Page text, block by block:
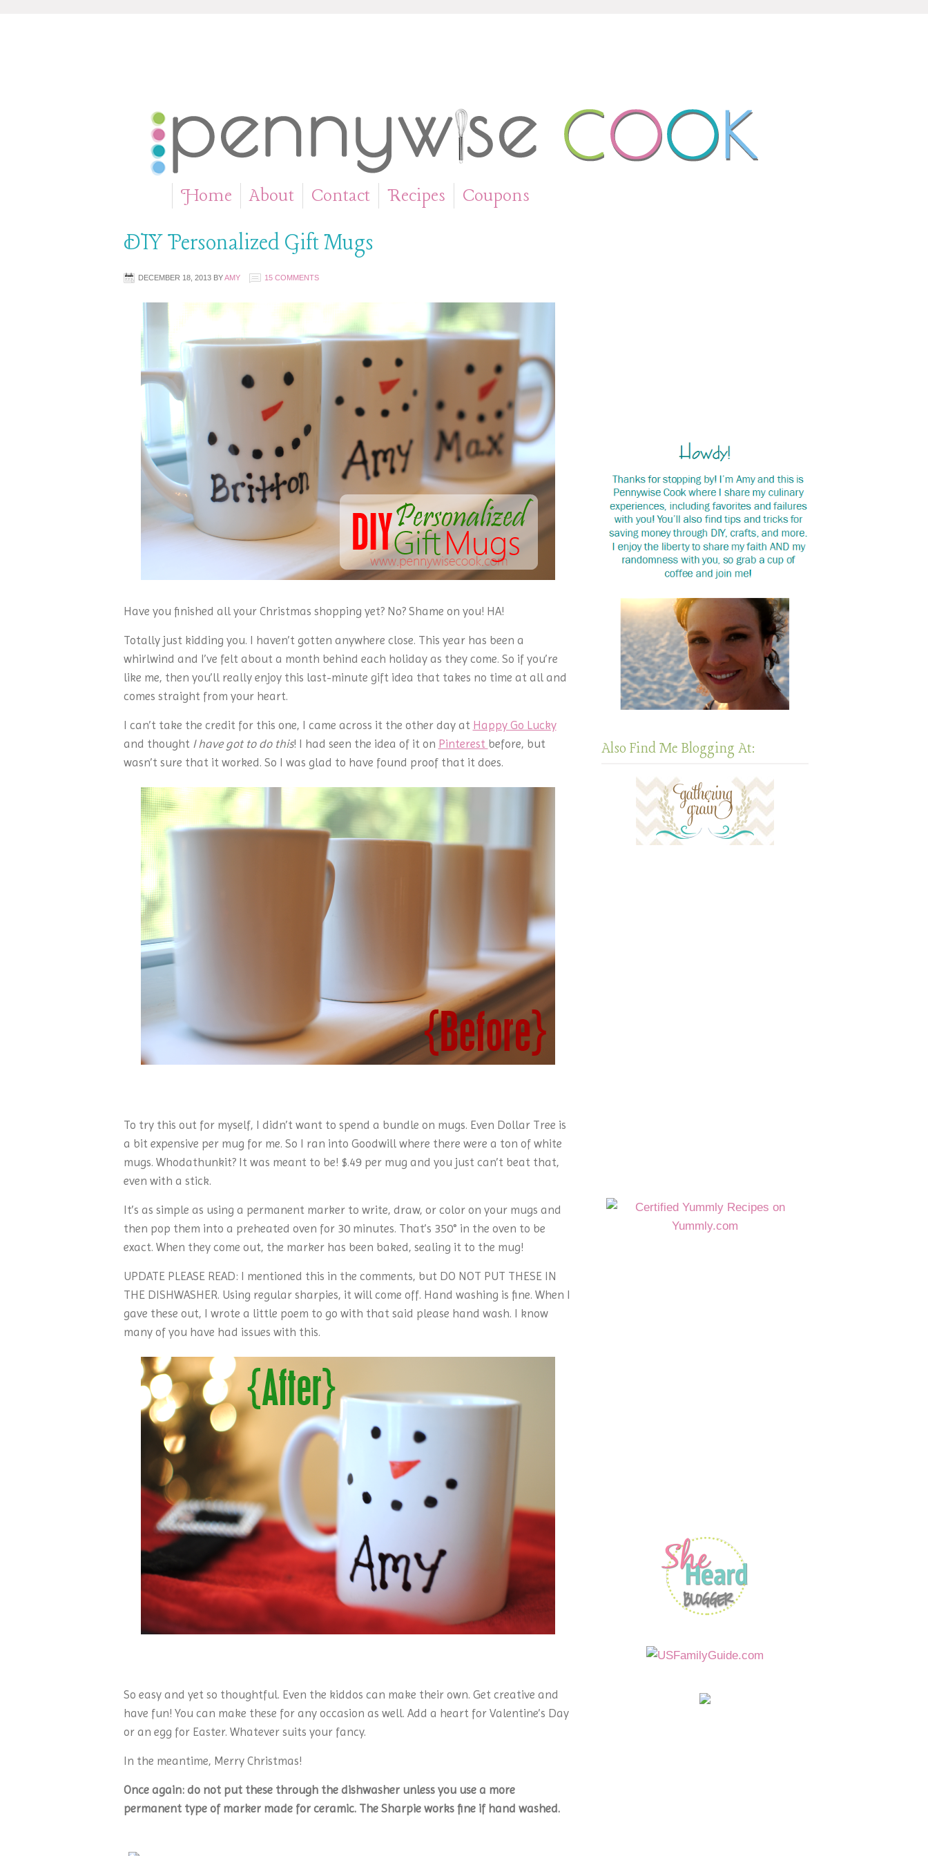
Home
About
Contact
Recipes
Coupons
DIY Personalized Gift Mugs
DECEMBER 18, 2013BYAMY 15 COMMENTS
Have you finished all your Christmas shopping yet? No? Shame on you! HA!
Totally just kidding you. I haven’t gotten anywhere close. This year has been a
whirlwind and I’ve felt about a month behind each holiday as they come. So if you’re
like me, then you’ll really enjoy this last-minute gift idea that takes no time at all and
comes straight from your heart.
I can’t take the credit for this one, I came across it the other day at Happy Go Lucky
and thought I have got to do this! I had seen the idea of it on Pinterest before, but
wasn’t sure that it worked. So I was glad to have found proof that it does.
To try this out for myself, I didn’t want to spend a bundle on mugs. Even Dollar Tree is
a bit expensive per mug for me. So I ran into Goodwill where there were a ton of white
mugs. Whodathunkit? It was meant to be! $.49 per mug and you just can’t beat that,
even with a stick.
It’s as simple as using a permanent marker to write, draw, or color on your mugs and
then pop them into a preheated oven for 30 minutes. That’s 350° in the oven to be
exact. When they come out, the marker has been baked, sealing it to the mug!
UPDATE PLEASE READ: I mentioned this in the comments, but DO NOT PUT THESE IN
THE DISHWASHER. Using regular sharpies, it will come off. Hand washing is fine. When I
gave these out, I wrote a little poem to go with that said please hand wash. I know
many of you have had issues with this.
So easy and yet so thoughtful. Even the kiddos can make their own. Get creative and
have fun! You can make these for any occasion as well. Add a heart for Valentine’s Day
or an egg for Easter. Whatever suits your fancy.
In the meantime, Merry Christmas!
Once again: do not put these through the dishwasher unless you use a more
permanent type of marker made for ceramic. The Sharpie works fine if hand washed.
Also Find Me Blogging At: